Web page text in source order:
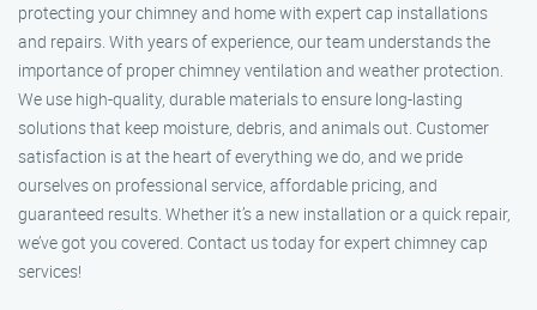
protecting your chimney and home with expert cap installations
and repairs. With years of experience, our team understands the
importance of proper chimney ventilation and weather protection.
We use high-quality, durable materials to ensure long-lasting
solutions that keep moisture, debris, and animals out. Customer
satisfaction is at the heart of everything we do, and we pride
ourselves on professional service, affordable pricing, and
guaranteed results. Whether it’s a new installation or a quick repair,
we’ve got you covered. Contact us today for expert chimney cap
services!